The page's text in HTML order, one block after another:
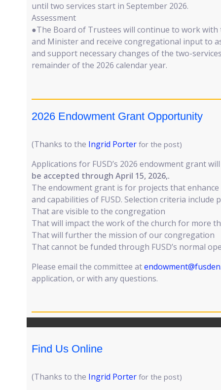
until two services start in September 2026.
Assessment
●The Board of Trustees will continue to work
and Minister and receive congregational input to
and support necessary changes of the two-
remainder of the 2026 calendar year.
2026 Endowment Grant Opportunity
(Thanks to the Ingrid Porter for the post)
Applications for FUSD’s 2026 endowment grant
be accepted through April 15, 2026,.
The endowment grant is for projects that
and capabilities of FUSD. Selection criteria include
That are visible to the congregation
That will impact the work of the church for more
That will further the mission of our congregation
That cannot be funded through FUSD’s normal
Please email the committee at
application, or with any questions.
Find Us Online
(Thanks to the Ingrid Porter for the post)